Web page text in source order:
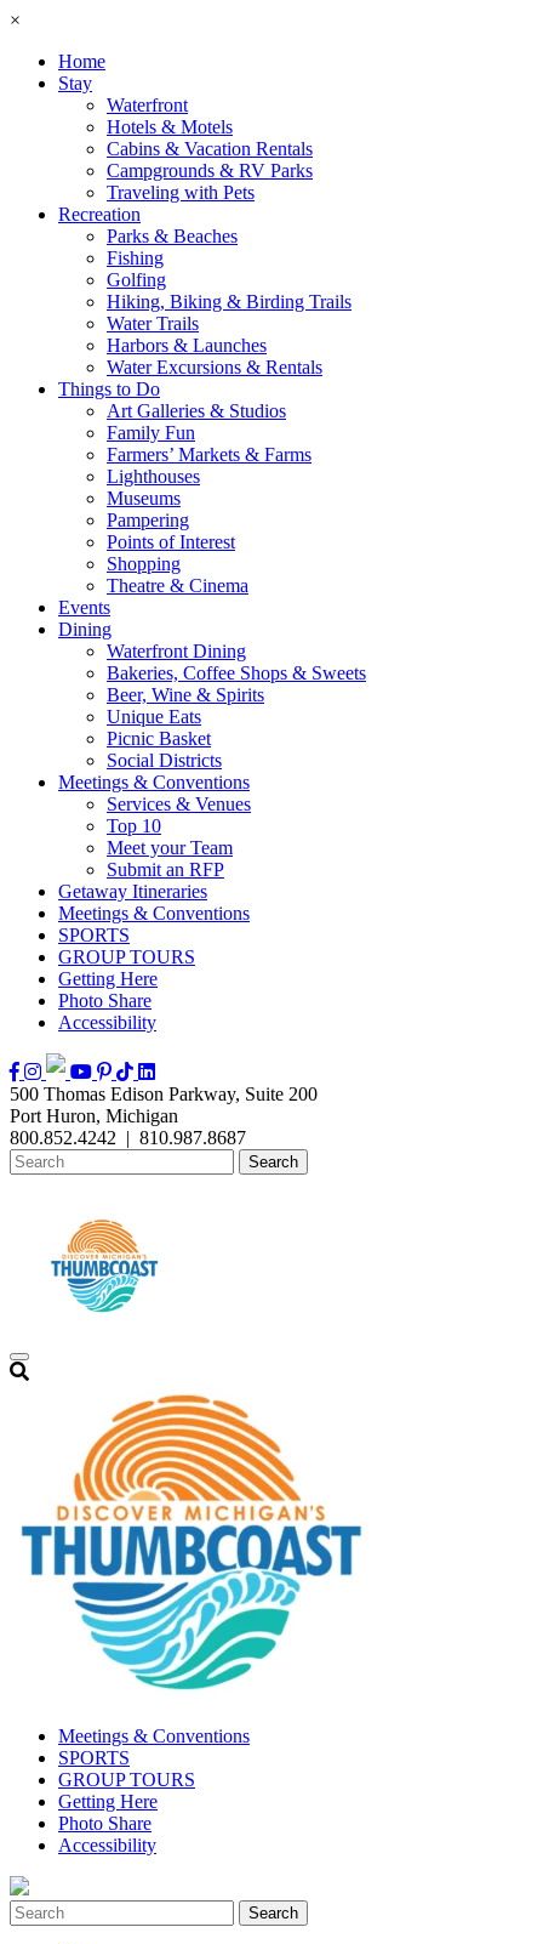
×
Home
Stay
Waterfront
Hotels & Motels
Cabins & Vacation Rentals
Campgrounds & RV Parks
Traveling with Pets
Recreation
Parks & Beaches
Fishing
Golfing
Hiking, Biking & Birding Trails
Water Trails
Harbors & Launches
Water Excursions & Rentals
Things to Do
Art Galleries & Studios
Family Fun
Farmers’ Markets & Farms
Lighthouses
Museums
Pampering
Points of Interest
Shopping
Theatre & Cinema
Events
Dining
Waterfront Dining
Bakeries, Coffee Shops & Sweets
Beer, Wine & Spirits
Unique Eats
Picnic Basket
Social Districts
Meetings & Conventions
Services & Venues
Top 10
Meet your Team
Submit an RFP
Getaway Itineraries
Meetings & Conventions
SPORTS
GROUP TOURS
Getting Here
Photo Share
Accessibility
500 Thomas Edison Parkway, Suite 200
Port Huron, Michigan
800.852.4242 | 810.987.8687
Meetings & Conventions
SPORTS
GROUP TOURS
Getting Here
Photo Share
Accessibility